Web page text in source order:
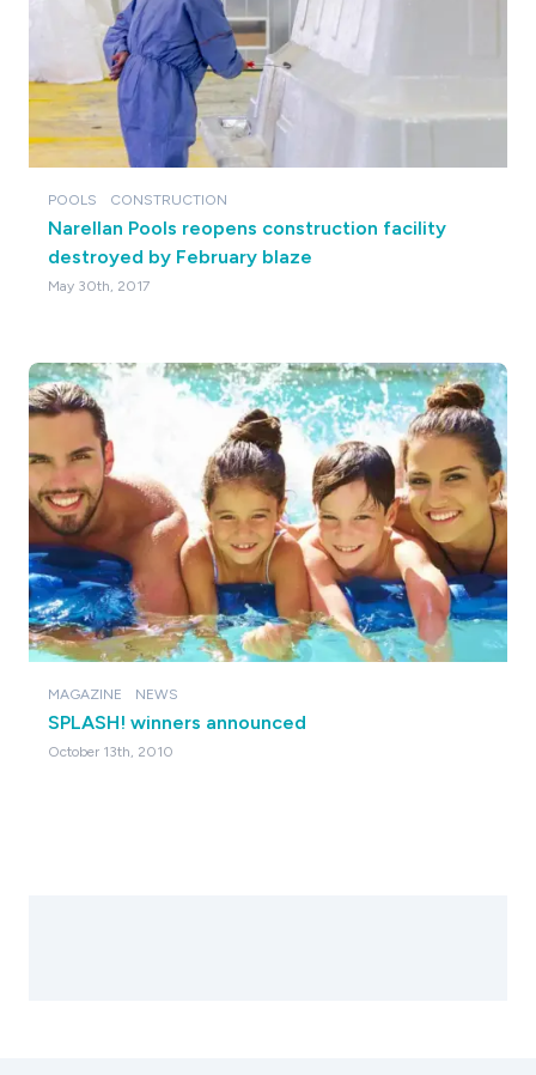
POOLS CONSTRUCTION
Narellan Pools reopens construction facility
destroyed by February blaze
May 30th, 2017
MAGAZINE NEWS
SPLASH! winners announced
October 13th, 2010